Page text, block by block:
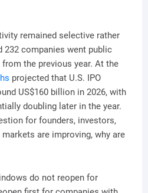
remained selective rather
232 companies went public
the previous year. At the
projected that U.S. IPO
US$160 billion in 2026, with
doubling later in the year.
for founders, investors,
are improving, why are
do not reopen for